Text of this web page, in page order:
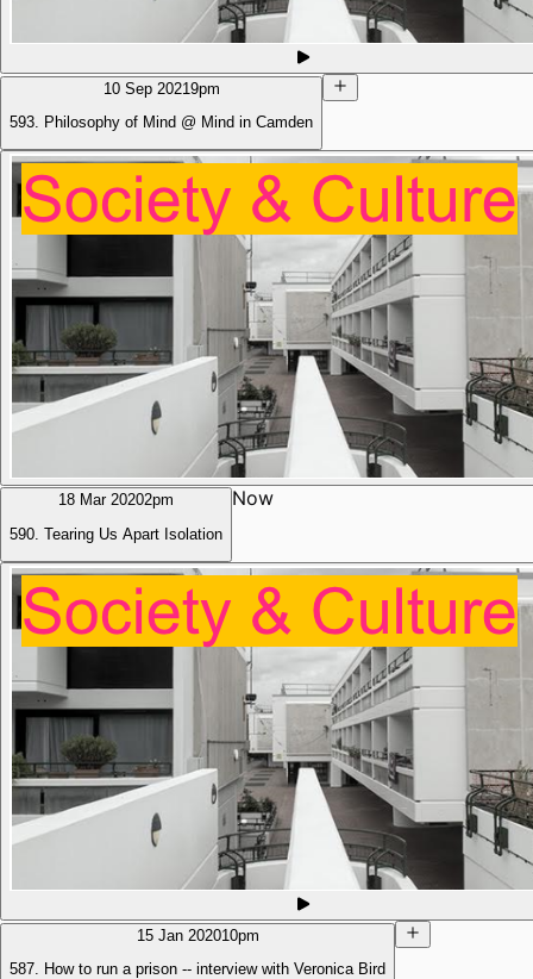
10 Sep 2021 9pm
593. Philosophy of Mind @ Mind in Camden
18 Mar 20202pm
590. Tearing Us Apart Isolation
Now
15 Jan 202010pm
587. How to run a prison -- interview with Veronica Bird